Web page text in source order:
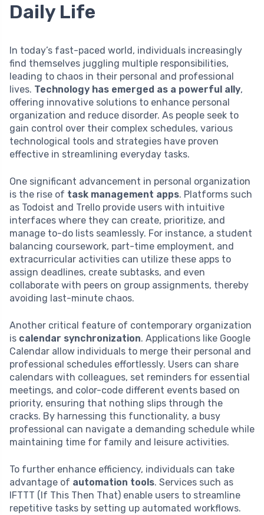
Daily Life
In today’s fast-paced world, individuals increasingly
find themselves juggling multiple responsibilities,
leading to chaos in their personal and professional
lives. Technology has emerged as a powerful ally,
offering innovative solutions to enhance personal
organization and reduce disorder. As people seek to
gain control over their complex schedules, various
technological tools and strategies have proven
effective in streamlining everyday tasks.
One significant advancement in personal organization
is the rise of task management apps. Platforms such
as Todoist and Trello provide users with intuitive
interfaces where they can create, prioritize, and
manage to-do lists seamlessly. For instance, a student
balancing coursework, part-time employment, and
extracurricular activities can utilize these apps to
assign deadlines, create subtasks, and even
collaborate with peers on group assignments, thereby
avoiding last-minute chaos.
Another critical feature of contemporary organization
is calendar synchronization. Applications like Google
Calendar allow individuals to merge their personal and
professional schedules effortlessly. Users can share
calendars with colleagues, set reminders for essential
meetings, and color-code different events based on
priority, ensuring that nothing slips through the
cracks. By harnessing this functionality, a busy
professional can navigate a demanding schedule while
maintaining time for family and leisure activities.
To further enhance efficiency, individuals can take
advantage of automation tools. Services such as
IFTTT (If This Then That) enable users to streamline
repetitive tasks by setting up automated workflows.